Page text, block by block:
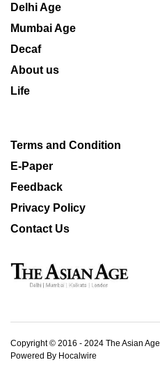
Delhi Age
Mumbai Age
Decaf
About us
Life
Terms and Condition
E-Paper
Feedback
Privacy Policy
Contact Us
Copyright © 2016 - 2024 The Asian Age
Powered By Hocalwire